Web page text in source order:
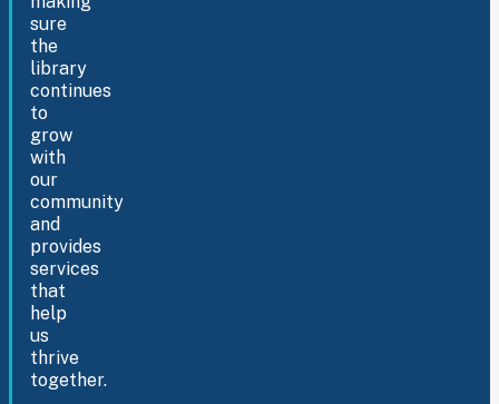
sure
the
library
continues
to
grow
with
our
community
and
provides
services
that
help
us
thrive
together.